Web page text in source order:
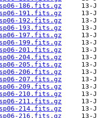
186.fits.gz
191.fits.gz
192.fits.gz
193.fits.gz
197.fits.gz
199.fits.gz
201.fits.gz
204.fits.gz
205.fits.gz
206.fits.gz
207.fits.gz
209.fits.gz
210.fits.gz
211.fits.gz
214.fits.gz
216.fits.gz